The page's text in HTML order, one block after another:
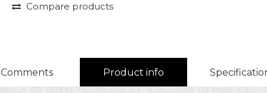
Compare products
Comments Product info